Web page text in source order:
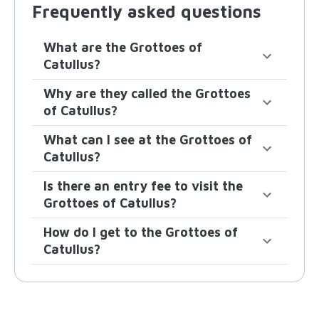
Frequently asked questions
What are the Grottoes of
Catullus?
Why are they called the Grottoes
of Catullus?
What can I see at the Grottoes of
Catullus?
Is there an entry fee to visit the
Grottoes of Catullus?
How do I get to the Grottoes of
Catullus?